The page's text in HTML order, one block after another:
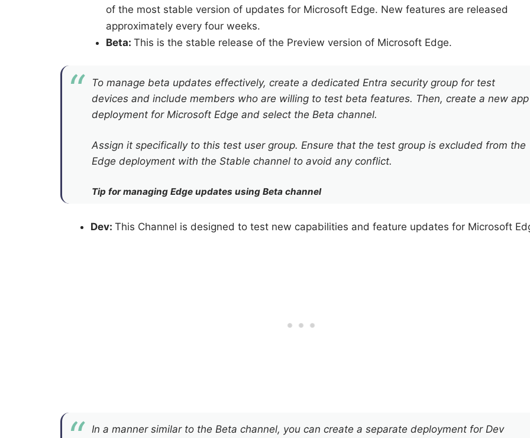
of the most stable version of updates for Microsoft Edge. New features are released
approximately every four weeks.
Beta: This is the stable release of the Preview version of Microsoft Edge.
To manage beta updates effectively, create a dedicated Entra security group for test
devices and include members who are willing to test beta features. Then, create a new app
deployment for Microsoft Edge and select the Beta channel.
Assign it specifically to this test user group. Ensure that the test group is excluded from the
Edge deployment with the Stable channel to avoid any conflict.
Tip for managing Edge updates using Beta channel
Dev: This Channel is designed to test new capabilities and feature updates for Microsoft
In a manner similar to the Beta channel, you can create a separate deployment for Dev